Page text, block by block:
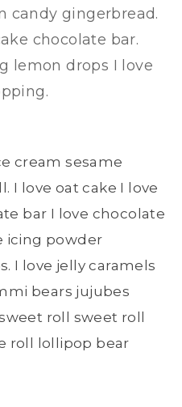
candy gingerbread.
chocolate bar.
lemon drops I love
cream sesame
I love oat cake I love
bar I love chocolate
icing powder
I love jelly caramels
bears jujubes
roll sweet roll
roll lollipop bear